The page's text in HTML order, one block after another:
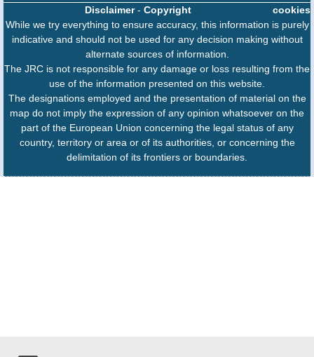
cookies
Disclaimer- Copyright
While we try everything to ensure accuracy, this information is purely
indicative and should not be used for any decision making without
alternate sources of information.
The JRC is not responsible for any damage or loss resulting from the
use of the information presented on this website.
The designations employed and the presentation of material on the
map do not imply the expression of any opinion whatsoever on the
part of the European Union concerning the legal status of any
country, territory or area or of its authorities, or concerning the
delimitation of its frontiers or boundaries.